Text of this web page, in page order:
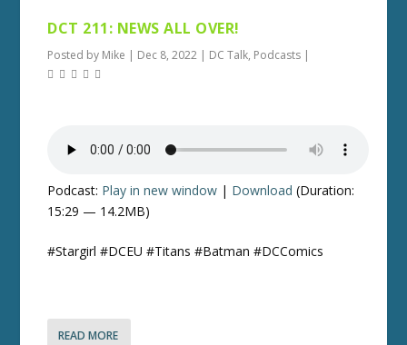
DCT 211: NEWS ALL OVER!
Posted by Mike | Dec 8, 2022 | DC Talk, Podcasts |
Podcast: Play in new window | Download (Duration:
15:29 — 14.2MB)
#Stargirl #DCEU #Titans #Batman #DCComics
READ MORE